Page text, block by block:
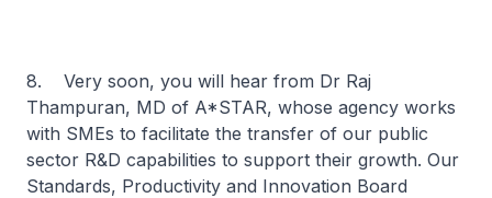
8. Very soon, you will hear from Dr Raj
Thampuran, MD of A*STAR, whose agency works
with SMEs to facilitate the transfer of our public
sector R&D capabilities to support their growth. Our
Standards, Productivity and Innovation Board